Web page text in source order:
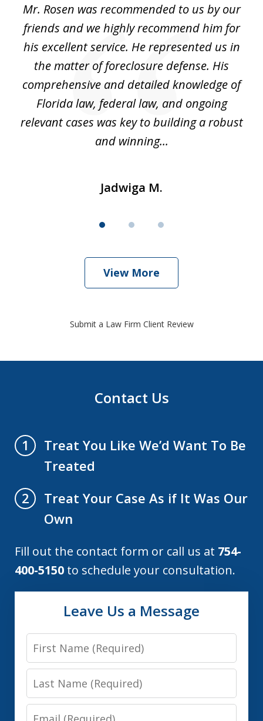
Mr. Rosen was recommended to us by our
friends and we highly recommend him for
his excellent service. He represented us in
the matter of foreclosure defense. His
comprehensive and detailed knowledge of
Florida law, federal law, and ongoing
relevant cases was key to building a robust
and winning...
Jadwiga M.
View More
Submit a Law Firm Client Review
Contact Us
1
Treat You Like We’d Want To Be
Treated
2
Treat Your Case As if It Was Our
Own
Fill out the contact form or call us at 754-
400-5150 to schedule your consultation.
Leave Us a Message
First
Name
Last
Name
Email